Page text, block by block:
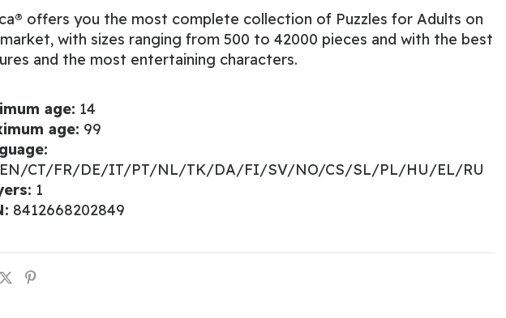
offers you the most complete collection of Puzzles for Adults on
with sizes ranging from 500 to 42000 pieces and with the best
and the most entertaining characters.
age: 14
age: 99
CT/FR/DE/IT/PT/NL/TK/DA/FI/SV/NO/CS/SL/PL/HU/EL/RU
1
8412668202849